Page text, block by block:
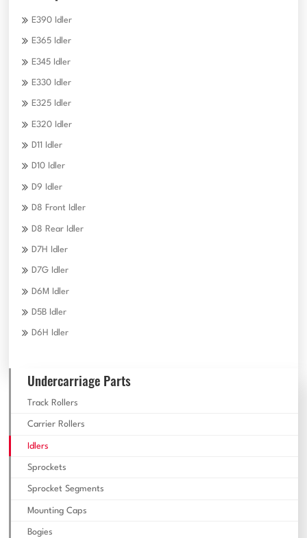
E390 Idler
E365 Idler
E345 Idler
E330 Idler
E325 Idler
E320 Idler
D11 Idler
D10 Idler
D9 Idler
D8 Front Idler
D8 Rear Idler
D7H Idler
D7G Idler
D6M Idler
D5B Idler
D6H Idler
Undercarriage Parts
Track Rollers
Carrier Rollers
Idlers
Sprockets
Sprocket Segments
Mounting Caps
Bogies